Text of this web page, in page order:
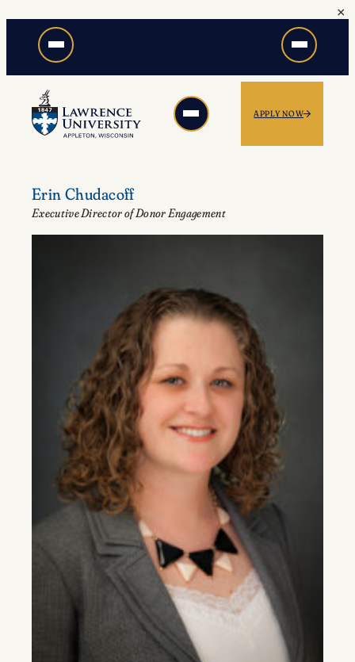
content
×
APPLY NOW
Erin Chudacoff
Executive Director of Donor Engagement